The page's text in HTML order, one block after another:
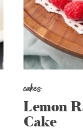
cakes
Lemon
Cake